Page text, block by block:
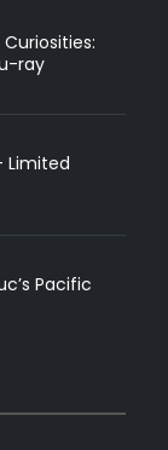
ray
Limited
Pacific